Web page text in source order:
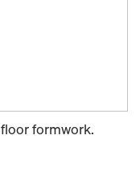
formwork.